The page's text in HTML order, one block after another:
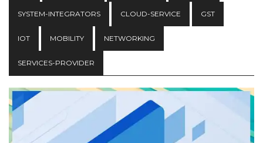
SYSTEM-INTEGRATORS CLOUD-SERVICE GST
IOT MOBILITY NETWORKING
SERVICES-PROVIDER